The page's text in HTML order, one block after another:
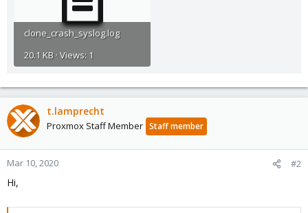
clone_crash_syslog.log
20.1 KB · Views: 1
t.lamprecht
Proxmox Staff Member Staff member
Mar 10, 2020 #2
Hi,